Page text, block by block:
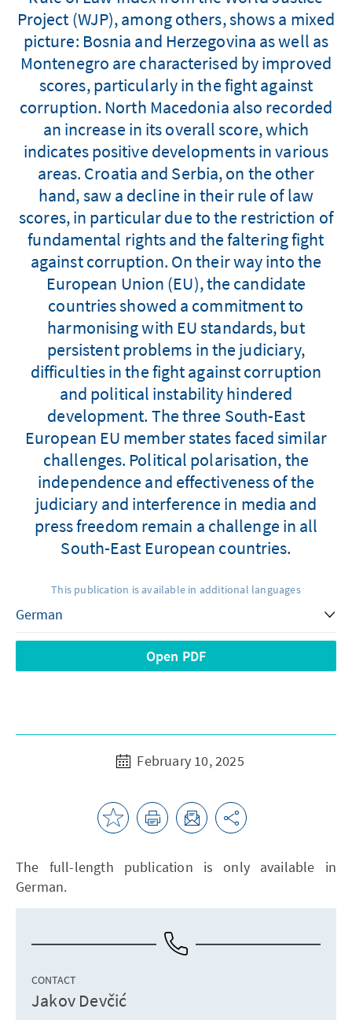
Project (WJP), among others, shows a mixed
picture: Bosnia and Herzegovina as well as
Montenegro are characterised by improved
scores, particularly in the fight against
corruption. North Macedonia also recorded
an increase in its overall score, which
indicates positive developments in various
areas. Croatia and Serbia, on the other
hand, saw a decline in their rule of law
scores, in particular due to the restriction of
fundamental rights and the faltering fight
against corruption. On their way into the
European Union (EU), the candidate
countries showed a commitment to
harmonising with EU standards, but
persistent problems in the judiciary,
difficulties in the fight against corruption
and political instability hindered
development. The three South-East
European EU member states faced similar
challenges. Political polarisation, the
independence and effectiveness of the
judiciary and interference in media and
press freedom remain a challenge in all
South-East European countries.
This publication is available in additional languages
Open PDF
February 10, 2025
The full-length publication is only available in
German.
CONTACT
Jakov Devčić